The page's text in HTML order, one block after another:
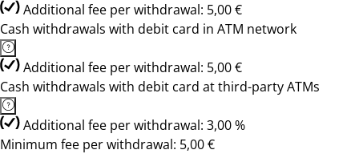
Additional fee per withdrawal: 5,00 €
Cash withdrawals with debit card in ATM network
Additional fee per withdrawal: 5,00 €
Cash withdrawals with debit card at third-party ATMs
Additional fee per withdrawal: 3,00 %
Minimum fee per withdrawal: 5,00 €